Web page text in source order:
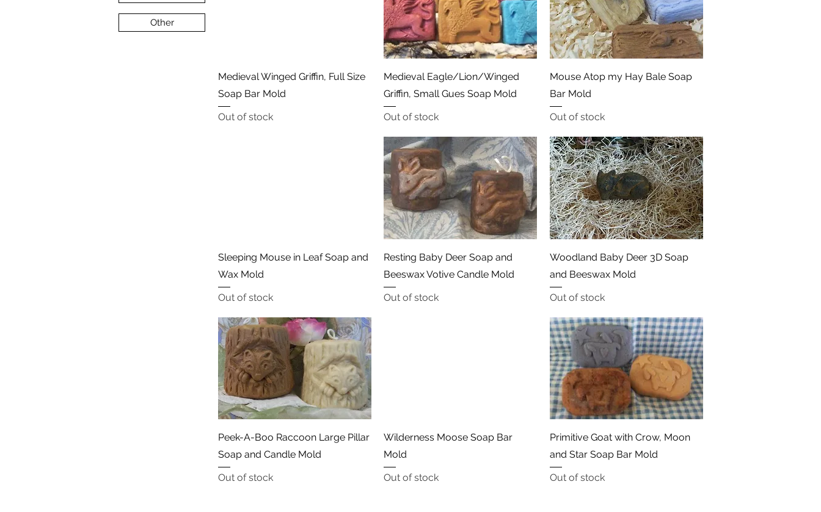
Other
Quick View
Medieval Winged Griffin, Full Size
Soap Bar Mold
Out of stock
Quick View
Medieval Eagle/Lion/Winged
Griffin, Small Gues Soap Mold
Out of stock
Quick View
Mouse Atop my Hay Bale Soap
Bar Mold
Out of stock
Quick View
Sleeping Mouse in Leaf Soap and
Wax Mold
Out of stock
Quick View
Resting Baby Deer Soap and
Beeswax Votive Candle Mold
Out of stock
Quick View
Woodland Baby Deer 3D Soap
and Beeswax Mold
Out of stock
Quick View
Peek-A-Boo Raccoon Large Pillar
Soap and Candle Mold
Out of stock
Quick View
Wilderness Moose Soap Bar
Mold
Out of stock
Quick View
Primitive Goat with Crow, Moon
and Star Soap Bar Mold
Out of stock